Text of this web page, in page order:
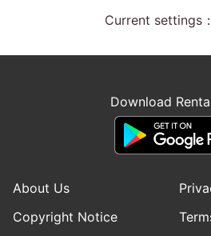
Current settings：
Download
About Us
Copyright Notice